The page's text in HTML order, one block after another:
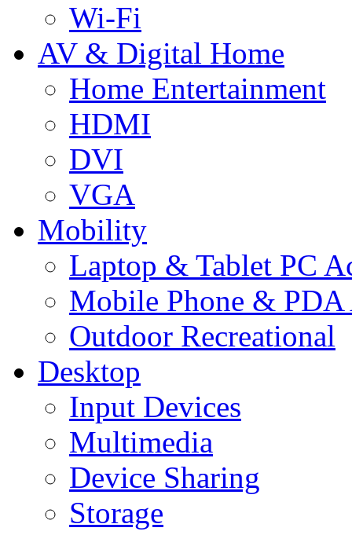
Wi-Fi
AV & Digital Home
Home Entertainment
HDMI
DVI
VGA
Mobility
Laptop & Tablet PC
Mobile Phone & PDA
Outdoor Recreational
Desktop
Input Devices
Multimedia
Device Sharing
Storage